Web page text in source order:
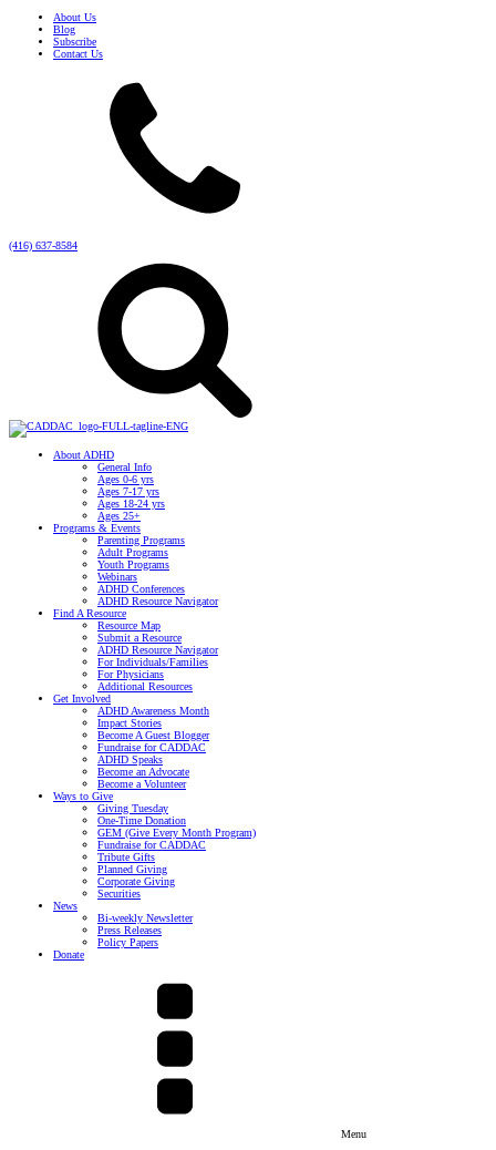
About Us
Blog
Subscribe
Contact Us
(416) 637-8584
About ADHD
General Info
Ages 0-6 yrs
Ages 7-17 yrs
Ages 18-24 yrs
Ages 25+
Programs & Events
Parenting Programs
Adult Programs
Youth Programs
Webinars
ADHD Conferences
ADHD Resource Navigator
Find A Resource
Resource Map
Submit a Resource
ADHD Resource Navigator
For Individuals/Families
For Physicians
Additional Resources
Get Involved
ADHD Awareness Month
Impact Stories
Become A Guest Blogger
Fundraise for CADDAC
ADHD Speaks
Become an Advocate
Become a Volunteer
Ways to Give
Giving Tuesday
One-Time Donation
GEM (Give Every Month Program)
Fundraise for CADDAC
Tribute Gifts
Planned Giving
Corporate Giving
Securities
News
Bi-weekly Newsletter
Press Releases
Policy Papers
Donate
Menu